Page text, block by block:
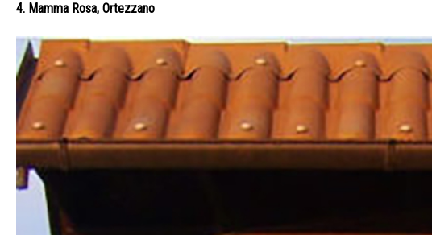
4. Mamma Rosa, Ortezzano